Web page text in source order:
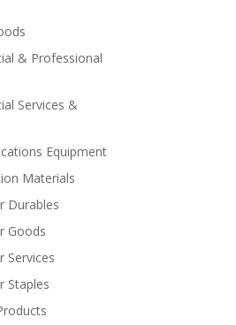
& Professional
Services &
Equipment
Materials
Durables
Goods
Services
Staples